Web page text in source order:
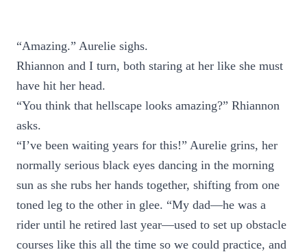
“Amazing.” Aurelie sighs.
Rhiannon and I turn, both staring at her like she must
have hit her head.
“You think that hellscape looks amazing?” Rhiannon
asks.
“I’ve been waiting years for this!” Aurelie grins, her
normally serious black eyes dancing in the morning
sun as she rubs her hands together, shifting from one
toned leg to the other in glee. “My dad—he was a
rider until he retired last year—used to set up obstacle
courses like this all the time so we could practice, and